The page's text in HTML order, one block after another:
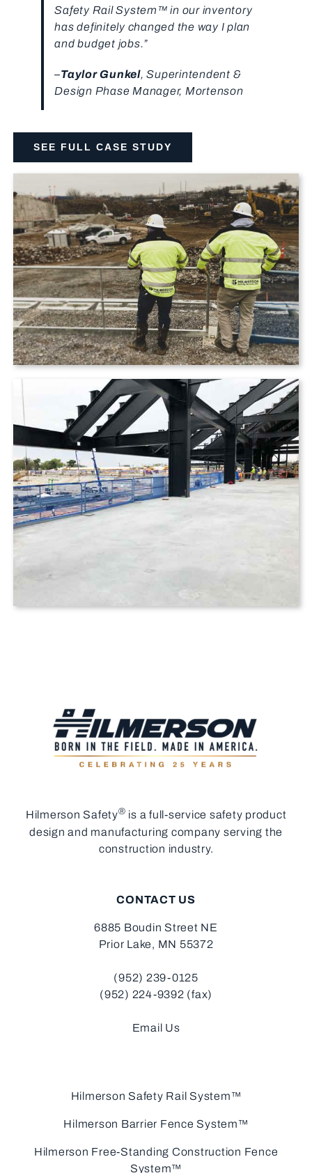
Safety Rail System™ in our inventory
has definitely changed the way I plan
and budget jobs.”
–Taylor Gunkel, Superintendent &
Design Phase Manager, Mortenson
SEE FULL CASE STUDY
Hilmerson Safety® is a full-service safety product
design and manufacturing company serving the
construction industry.
CONTACT US
6885 Boudin Street NE
Prior Lake, MN 55372
(952) 239-0125
(952) 224-9392 (fax)
Email Us
Hilmerson Safety Rail System™
Hilmerson Barrier Fence System™
Hilmerson Free-Standing Construction Fence
System™